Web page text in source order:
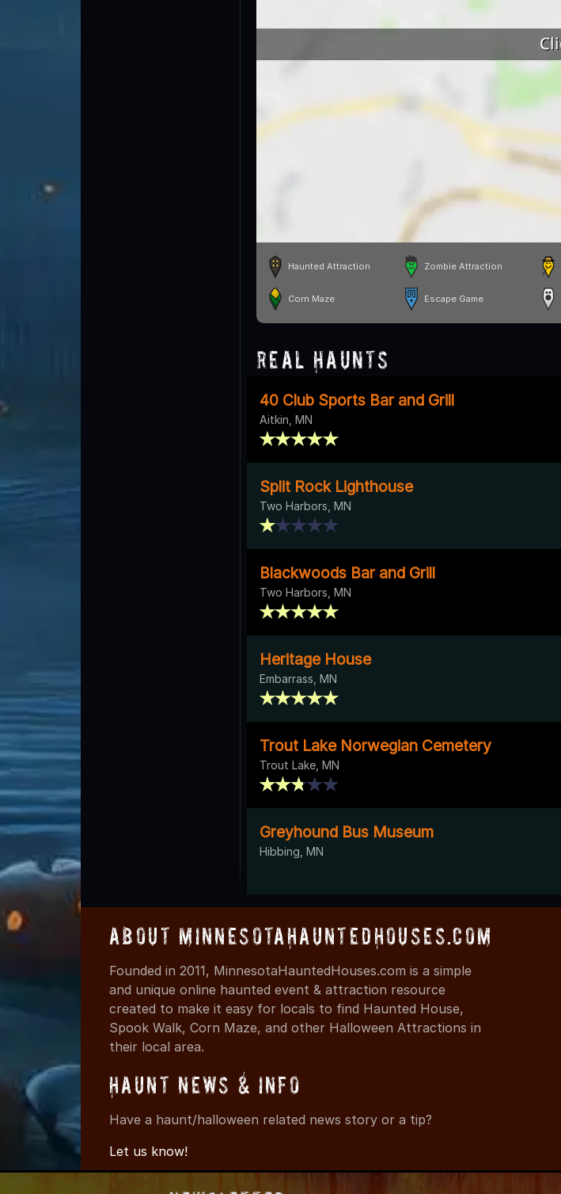
Haunted Attraction Zombie Attraction
Corn Maze Escape Game
Real Haunts
40 Club Sports Bar and Grill
Aitkin, MN
Split Rock Lighthouse
Two Harbors, MN
Blackwoods Bar and Grill
Two Harbors, MN
Heritage House
Embarrass, MN
Trout Lake Norwegian Cemetery
Trout Lake, MN
Greyhound Bus Museum
Hibbing, MN
About MinnesotaHauntedHouses.com
Founded in 2011, MinnesotaHauntedHouses.com is a simple
and unique online haunted event & attraction resource
created to make it easy for locals to find Haunted House,
Spook Walk, Corn Maze, and other Halloween Attractions in
their local area.
Haunt News & Info
Have a haunt/halloween related news story or a tip?
Let us know!